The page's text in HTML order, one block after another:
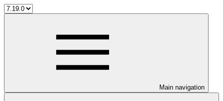
Main navigation